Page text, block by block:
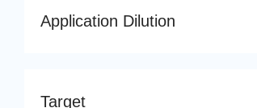
Application Dilution
Target